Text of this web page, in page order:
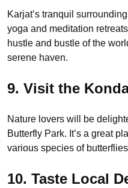
Karjat’s tranquil
yoga and meditation
hustle and bustle of the
serene haven.
9. Visit the
Nature lovers will be
Butterfly Park. It’s a great
various species of
10. Taste Local